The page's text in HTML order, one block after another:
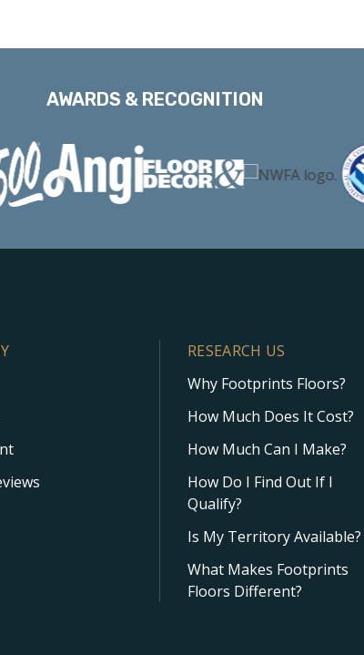
AWARDS & RECOGNITION
RESEARCH US
Why Footprints Floors?
How Much Does It Cost?
How Much Can I Make?
How Do I Find Out If I
Qualify?
Is My Territory Available?
What Makes Footprints
Floors Different?